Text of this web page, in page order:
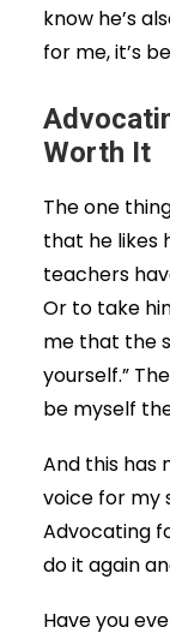
know he’s
for me, it’s
Worth It
The one
that he likes
teachers
Or to take
me that the
yourself.”
be myself
And this has
voice for my
Advocating
do it again
Have you